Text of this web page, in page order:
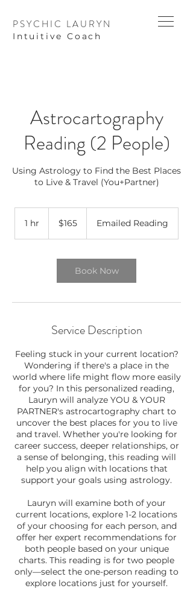
PSYCHIC LAURYN
I ntuitive Coach
Astrocartography
Reading (2 People)
Using Astrology to Find the Best Places
to Live & Travel (You+Partner)
1 hr
dollars$165 Emailed Reading
Book Now
Service Description
Feeling stuck in your current location?
Wondering if there's a place in the
world where life might flow more easily
for you? In this personalized reading,
Lauryn will analyze YOU & YOUR
PARTNER's astrocartography chart to
uncover the best places for you to live
and travel. Whether you're looking for
career success, deeper relationships, or
a sense of belonging, this reading will
help you align with locations that
support your goals using astrology.
Lauryn will examine both of your
current locations, explore 1-2 locations
of your choosing for each person, and
offer her expert recommendations for
both people based on your unique
charts. This reading is for two people
only—select the one-person reading to
explore locations just for yourself.